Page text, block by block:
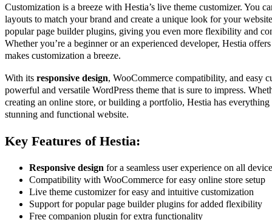
Customization is a breeze with Hestia’s live theme customizer. You
layouts to match your brand and create a unique look for your
popular page builder plugins, giving you even more flexibility and
Whether you’re a beginner or an experienced developer, Hestia
makes customization a breeze.
With its responsive design, WooCommerce compatibility, and easy
powerful and versatile WordPress theme that is sure to impress.
creating an online store, or building a portfolio, Hestia has
stunning and functional website.
Key Features of Hestia:
Responsive design for a seamless user experience on all
Compatibility with WooCommerce for easy online store setup
Live theme customizer for easy and intuitive customization
Support for popular page builder plugins for added flexibility
Free companion plugin for extra functionality